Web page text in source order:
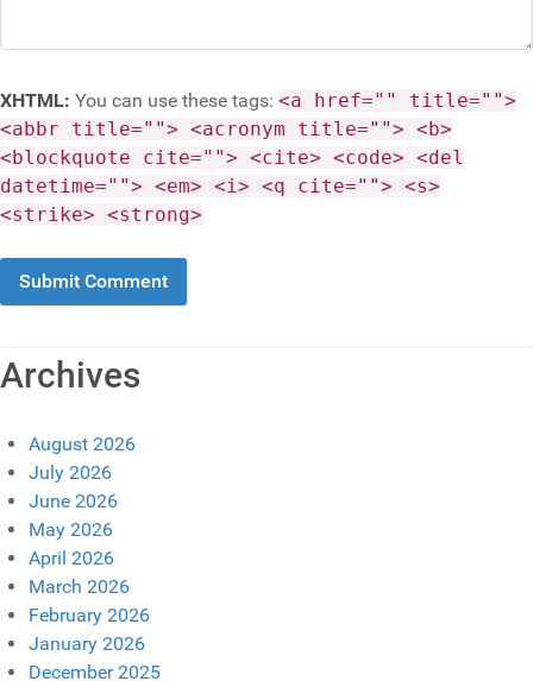
XHTML: You can use these tags: <a href="" title="">
<abbr title=""> <acronym title=""> <b>
<blockquote cite=""> <cite> <code> <del
datetime=""> <em> <i> <q cite=""> <s>
<strike> <strong>
Archives
August 2026
July 2026
June 2026
May 2026
April 2026
March 2026
February 2026
January 2026
December 2025